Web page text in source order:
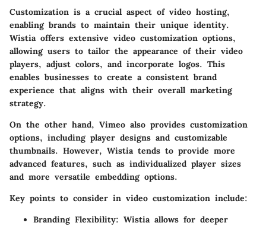
Customization is a crucial aspect of video hosting,
enabling brands to maintain their unique identity.
Wistia offers extensive video customization options,
allowing users to tailor the appearance of their video
players, adjust colors, and incorporate logos. This
enables businesses to create a consistent brand
experience that aligns with their overall marketing
strategy.
On the other hand, Vimeo also provides customization
options, including player designs and customizable
thumbnails. However, Wistia tends to provide more
advanced features, such as individualized player sizes
and more versatile embedding options.
Key points to consider in video customization include:
Branding Flexibility: Wistia allows for deeper